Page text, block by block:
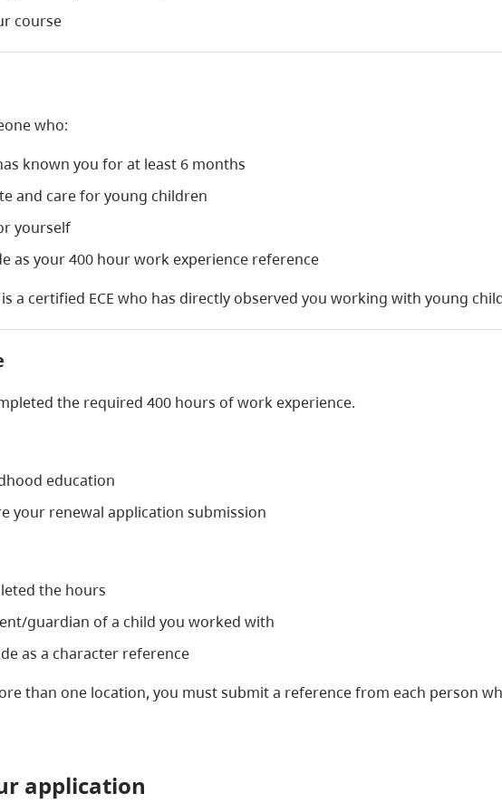
course
who:
known you for at least 6 months
and care for young children
yourself
as your 400 hour work experience reference
a certified ECE who has directly observed you working with young
the required 400 hours of work experience.
education
your renewal application submission
the hours
guardian of a child you worked with
as a character reference
than one location, you must submit a reference from each person
application